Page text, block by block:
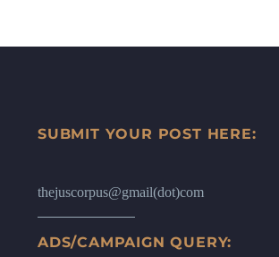
SUBMIT YOUR POST HERE:
thejuscorpus@gmail(dot)com
ADS/CAMPAIGN QUERY: